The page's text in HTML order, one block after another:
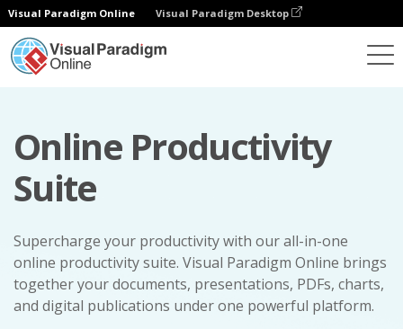
Visual Paradigm Online Visual Paradigm Desktop
Online Productivity
Suite
Supercharge your productivity with our all-in-one
online productivity suite. Visual Paradigm Online brings
together your documents, presentations, PDFs, charts,
and digital publications under one powerful platform.